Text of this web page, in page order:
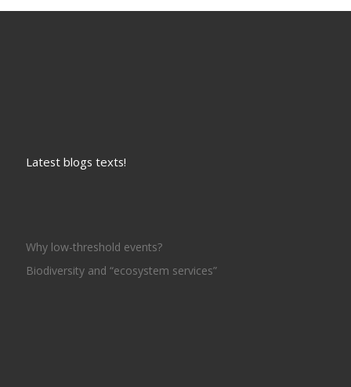
Latest blogs texts!
Why low-threshold events?
Biodiversity and “ecosystem services”